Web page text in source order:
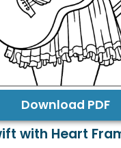
Download PDF
with Heart